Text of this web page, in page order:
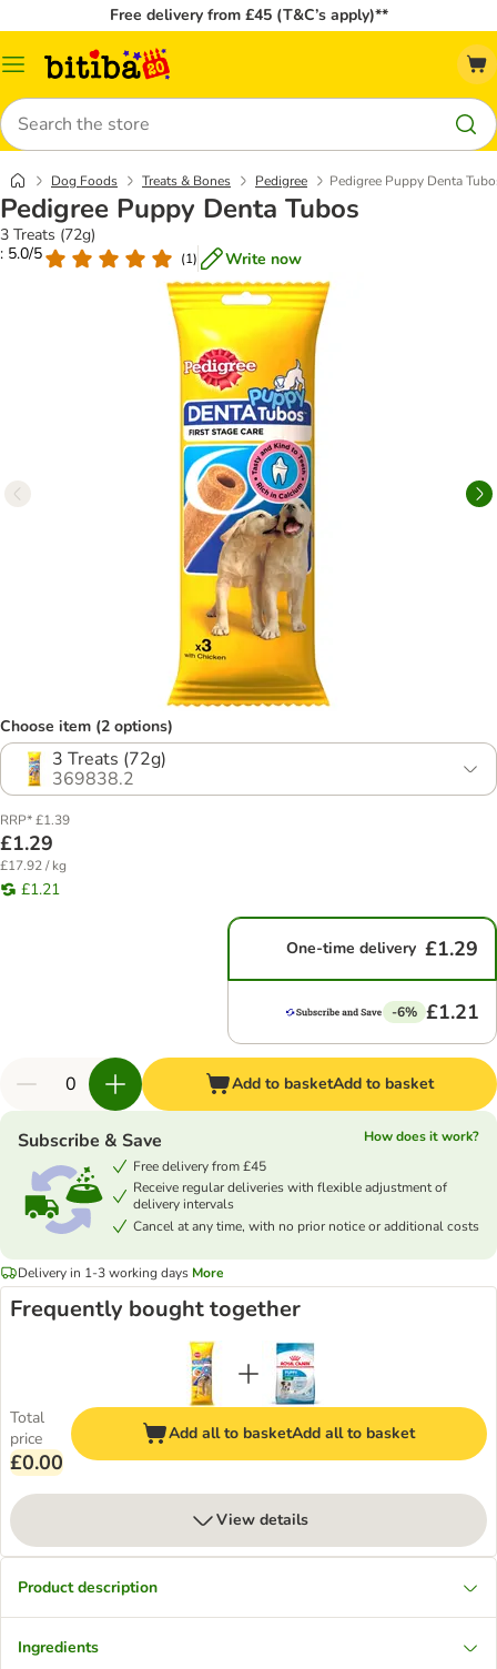
Free delivery from £45 (T&C’s apply)**
Catalog
Search
Dog Foods Treats & Bones Pedigree Pedigree Puppy Denta
Pedigree Puppy Denta Tubos
3 Treats (72g)
: 5.0/5
(1) Write now
Choose item (2 options)
3 Treats (72g)
369838.2
RRP* £1.39
£1.29
£17.92 / kg
£1.21
One-time delivery £1.29
-6% £1.21
Add to basketAdd to basket
Subscribe & Save
How does it work?
Free delivery from £45
Receive regular deliveries with flexible adjustment of
delivery intervals
Cancel at any time, with no prior notice or additional costs
Delivery in 1-3 working days More
Frequently bought together
Total
price
£0.00
Add all to basketAdd all to basket
View details
Product description
Ingredients